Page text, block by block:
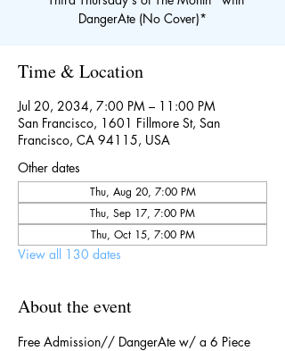
DangerAte (No Cover)*
Time & Location
Jul 20, 2034, 7:00 PM – 11:00 PM
San Francisco, 1601 Fillmore St, San
Francisco, CA 94115, USA
Other dates
Thu, Aug 20, 7:00 PM
Thu, Sep 17, 7:00 PM
Thu, Oct 15, 7:00 PM
View all 130 dates
About the event
Free Admission// DangerAte w/ a 6 Piece